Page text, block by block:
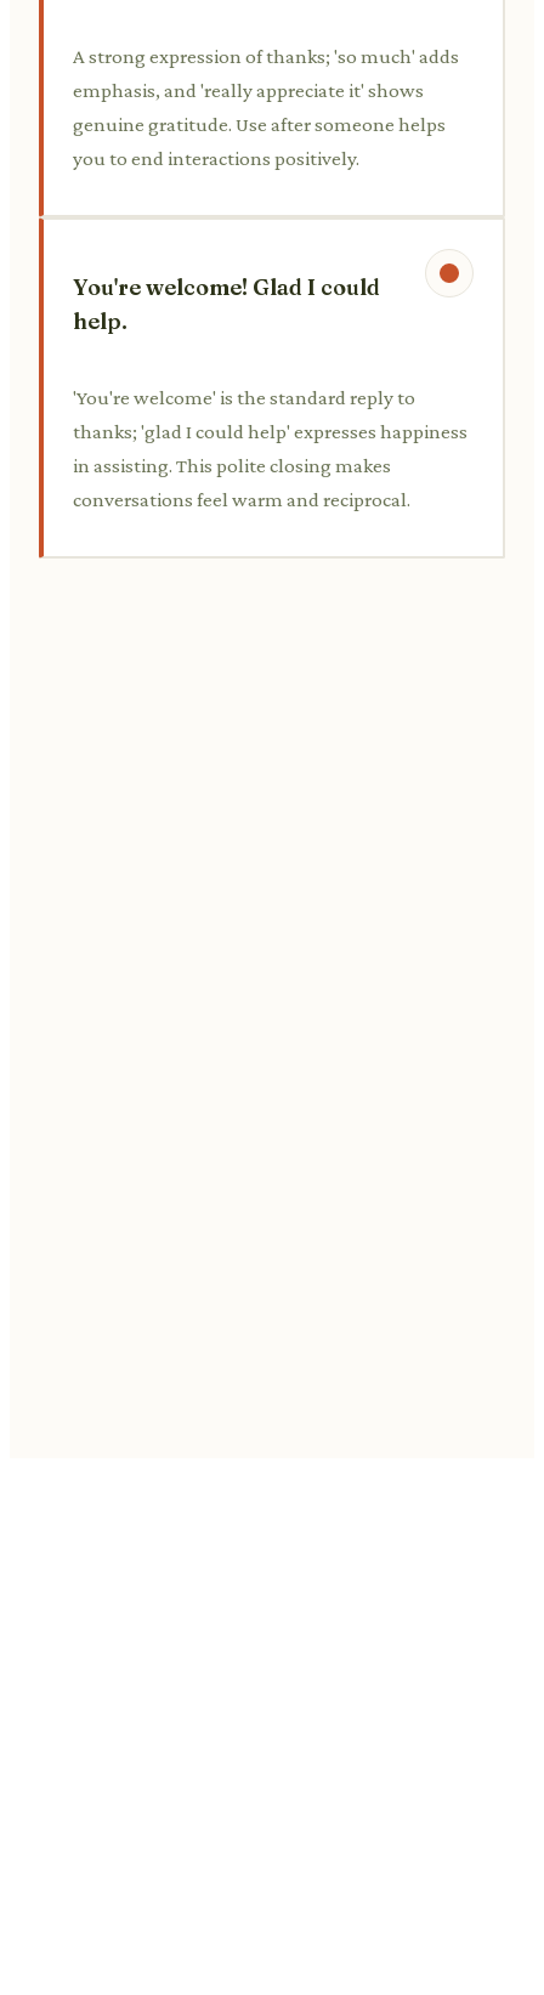
A strong expression of thanks; 'so much' adds
emphasis, and 'really appreciate it' shows
genuine gratitude. Use after someone helps
you to end interactions positively.
You're welcome! Glad I could
help.
'You're welcome' is the standard reply to
thanks; 'glad I could help' expresses happiness
in assisting. This polite closing makes
conversations feel warm and reciprocal.